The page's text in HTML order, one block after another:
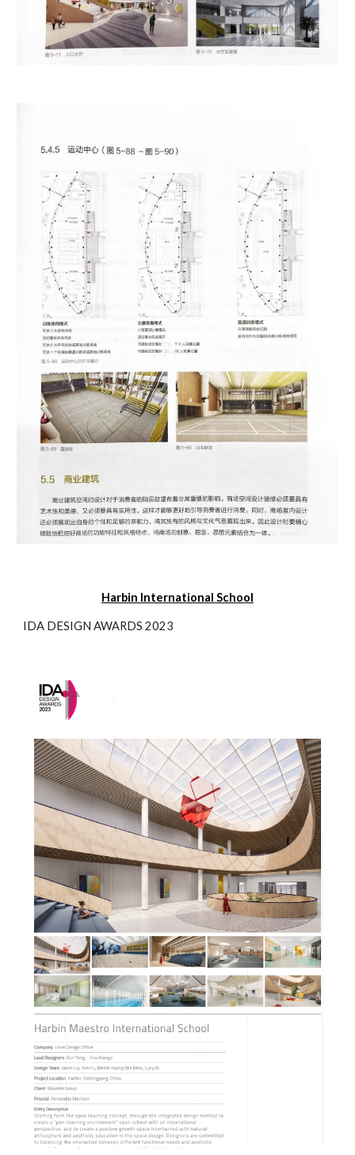
Harbin International School
IDA DESIGN AWARDS 2023